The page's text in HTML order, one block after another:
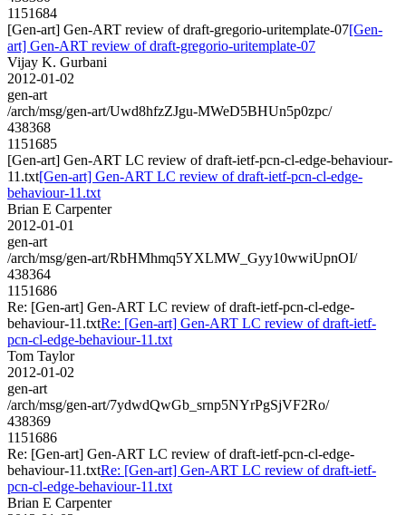
1151684
[Gen-art] Gen-ART review of draft-gregorio-uritemplate-07[Gen-
art] Gen-ART review of draft-gregorio-uritemplate-07
Vijay K. Gurbani
2012-01-02
gen-art
/arch/msg/gen-art/Uwd8hfzZJgu-MWeD5BHUn5p0zpc/
438368
1151685
[Gen-art] Gen-ART LC review of draft-ietf-pcn-cl-edge-behaviour-
11.txt[Gen-art] Gen-ART LC review of draft-ietf-pcn-cl-edge-
behaviour-11.txt
Brian E Carpenter
2012-01-01
gen-art
/arch/msg/gen-art/RbHMhmq5YXLMW_Gyy10wwiUpnOI/
438364
1151686
Re: [Gen-art] Gen-ART LC review of draft-ietf-pcn-cl-edge-
behaviour-11.txtRe: [Gen-art] Gen-ART LC review of draft-ietf-
pcn-cl-edge-behaviour-11.txt
Tom Taylor
2012-01-02
gen-art
/arch/msg/gen-art/7ydwdQwGb_srnp5NYrPgSjVF2Ro/
438369
1151686
Re: [Gen-art] Gen-ART LC review of draft-ietf-pcn-cl-edge-
behaviour-11.txtRe: [Gen-art] Gen-ART LC review of draft-ietf-
pcn-cl-edge-behaviour-11.txt
Brian E Carpenter